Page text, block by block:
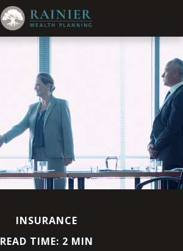
INSURANCE
READ TIME: 2 MIN